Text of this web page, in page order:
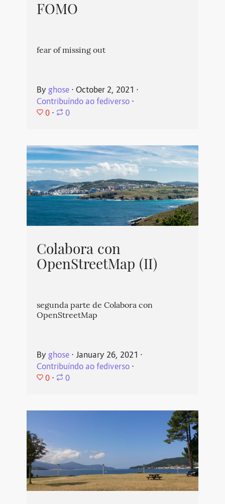
FOMO
fear of missing out
By ghose⋅ October 2, 2021 ⋅
Contribuíndo ao fediverso⋅
0 ⋅ 0
Colabora con
OpenStreetMap (II)
segunda parte de Colabora con
OpenStreetMap
By ghose⋅ January 26, 2021 ⋅
Contribuíndo ao fediverso⋅
0 ⋅ 0